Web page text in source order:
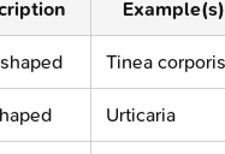
Example(s)
Tinea corporis
Urticaria